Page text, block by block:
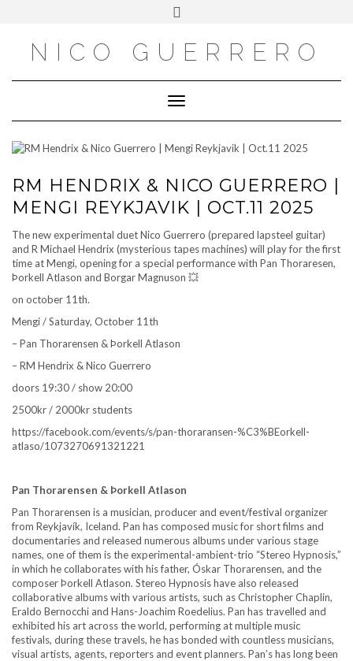
OUTSIDE
NICO GUERRERO
Toggle Navigation
RM HENDRIX & NICO GUERRERO |
MENGI REYKJAVIK | OCT.11 2025
The new experimental duet Nico Guerrero (prepared lapsteel guitar)
and R Michael Hendrix (mysterious tapes machines) will play for the first
time at Mengi, opening for a special performance with Pan Thoraresen,
Þorkell Atlason and Borgar Magnuson 💥
on october 11th.
Mengi / Saturday, October 11th
– Pan Thorarensen & Þorkell Atlason
– RM Hendrix & Nico Guerrero
doors 19:30 / show 20:00
2500kr / 2000kr students
https://facebook.com/events/s/pan-thoraransen-%C3%BEorkell-
atlaso/1073270691321221
Pan Thorarensen & Þorkell Atlason
Pan Thorarensen is a musician, producer and event/festival organizer
from Reykjavík, Iceland. Pan has composed music for short films and
documentaries and released numerous albums under various stage
names, one of them is the experimental-ambient-trio “Stereo Hypnosis,”
in which he collaborates with his father, Óskar Thorarensen, and the
composer Þorkell Atlason. Stereo Hypnosis have also released
collaborative albums with various artists, such as Christopher Chaplin,
Eraldo Bernocchi and Hans-Joachim Roedelius. Pan has travelled and
exhibited his art across the world, performing at multiple music
festivals, during these travels, he has bonded with countless musicians,
visual artists, agents, reporters and event planners. Pan’s has long been